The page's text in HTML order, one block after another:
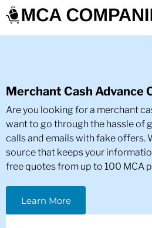
Merchant Cash Advance
Are you looking for a merchant
want to go through the hassle of
calls and emails with fake offers.
source that keeps your
free quotes from up to 100 MCA
Learn More